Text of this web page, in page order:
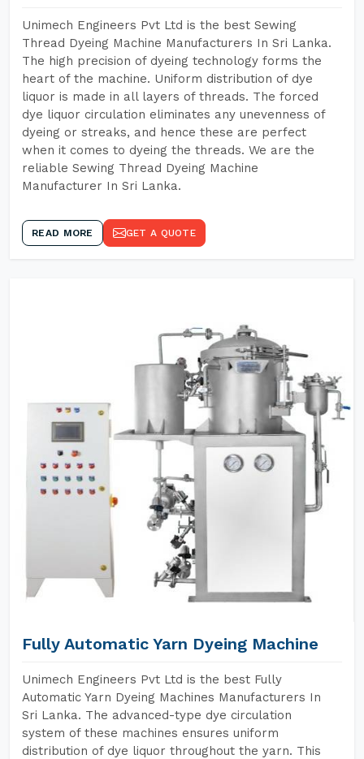
Unimech Engineers Pvt Ltd is the best Sewing
Thread Dyeing Machine Manufacturers In Sri Lanka.
The high precision of dyeing technology forms the
heart of the machine. Uniform distribution of dye
liquor is made in all layers of threads. The forced
dye liquor circulation eliminates any unevenness of
dyeing or streaks, and hence these are perfect
when it comes to dyeing the threads. We are the
reliable Sewing Thread Dyeing Machine
Manufacturer In Sri Lanka.
READ MORE GET A QUOTE
Fully Automatic Yarn Dyeing Machine
Unimech Engineers Pvt Ltd is the best Fully
Automatic Yarn Dyeing Machines Manufacturers In
Sri Lanka. The advanced-type dye circulation
system of these machines ensures uniform
distribution of dye liquor throughout the yarn. This